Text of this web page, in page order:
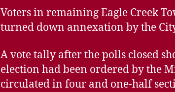
Voters in remaining Eagle Creek
turned down annexation by the
A vote tally after the polls closed
election had been ordered by the
circulated in four and one-half